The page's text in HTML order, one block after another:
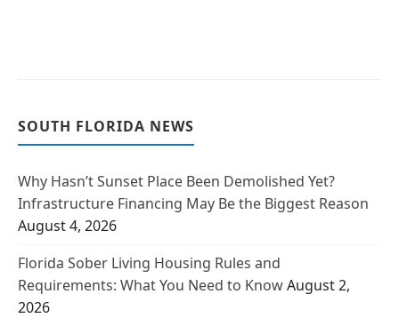
SOUTH FLORIDA NEWS
Why Hasn’t Sunset Place Been Demolished Yet?
Infrastructure Financing May Be the Biggest Reason
August 4, 2026
Florida Sober Living Housing Rules and
Requirements: What You Need to KnowAugust 2,
2026